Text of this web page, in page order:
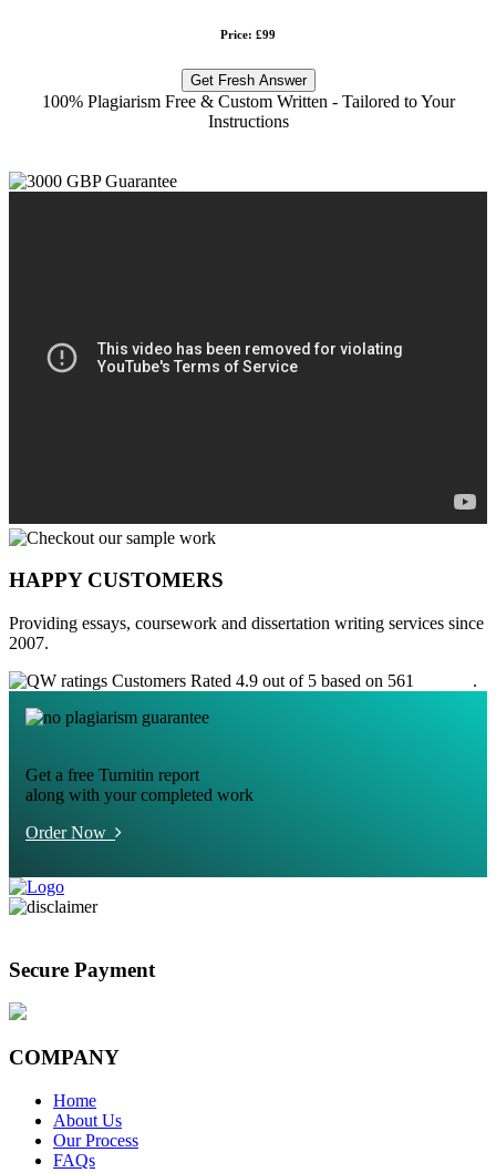
Price: £99
Get Fresh Answer
100% Plagiarism Free & Custom Written - Tailored to Your
Instructions
HAPPY CUSTOMERS
Providing essays, coursework and dissertation writing services since
2007.
Customers Rated 4.9 out of 5 based on 561
.
Get a free Turnitin report
along with your completed work
Order Now
Secure Payment
COMPANY
Home
About Us
Our Process
FAQs